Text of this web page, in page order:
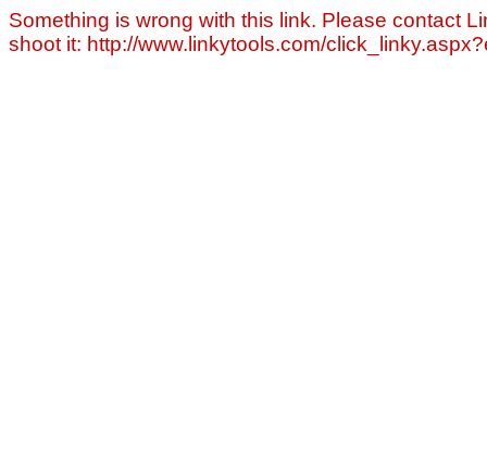
Something is wrong with this link. Please contact
shoot it: http://www.linkytools.com/